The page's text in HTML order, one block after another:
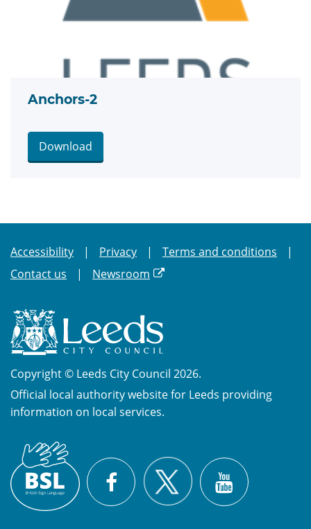
Anchors-2
Download
Accessibility Privacy
Terms and conditions
Contact us
Newsroom
Copyright © Leeds City Council 2026.
Official local authority website for Leeds providing
information on local services.
Sign
Language
(BSL)
Facebook